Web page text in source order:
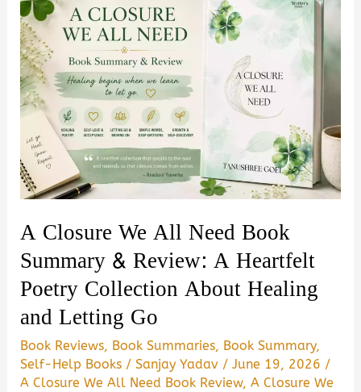
A Closure We All Need Book
Summary & Review: A Heartfelt
Poetry Collection About Healing
and Letting Go
Book Reviews, Book Summaries, Book Summary,
Self-Help Books /Sanjay Yadav /June 19, 2026 /
A Closure We All Need Book Review,A Closure We